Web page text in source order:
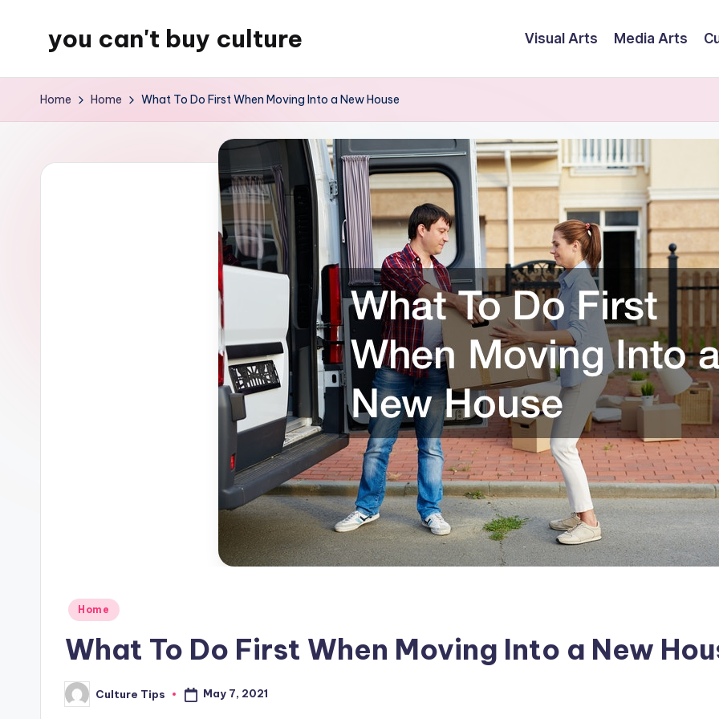
you can't buy culture Visual Arts Media Arts
Home Home What To Do First When Moving Into a New House
Posted
Home
What To Do First When Moving Into a New
Posted
by
Culture Tips May 7, 2021